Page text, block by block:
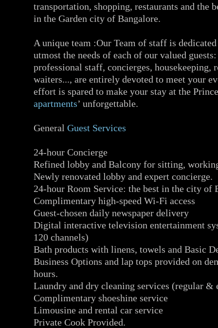
transportation, shopping, restaurants and the
in the Garden city of Bangalore.
A unique team :Our Team of staff is
utmost the needs of each of our valued
professional staff, concierges, housekeeping,
waiters..., are entirely devoted to meet your
effort is spared to make your stay at the
apartments’ unforgettable.
General Guest Services
24-hour Concierge
Refined lobby and Balcony for sitting,
Newly renovated lobby and expert concierge.
24-hour Room Service: the best in the city of
Complimentary high-speed Wi-Fi access
Guest-chosen daily newspaper delivery
Digital interactive television entertainment
120 channels)
Bath products with linens, towels and Basic
Business Options and lap tops provided on
hours.
Laundry and dry cleaning services (regular &
Complimentary shoeshine service
Limousine and rental car service
Private Cook Provided.